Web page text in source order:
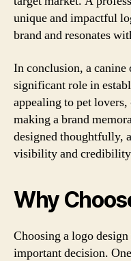
unique and impactful
brand and resonates
In conclusion, a
significant role in
appealing to pet
making a brand
designed thoughtfully,
visibility and
Why
Choosing a logo
important decision.